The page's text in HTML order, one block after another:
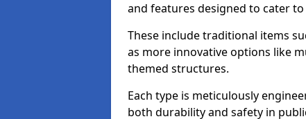
and features designed to cater
These include traditional items
as more innovative options like
themed structures.
Each type is meticulously
both durability and safety in